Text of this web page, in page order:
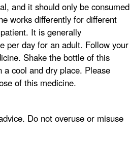
and it should only be consumed
works differently for different
It is generally
per day for an adult. Follow your
Shake the bottle of this
cool and dry place. Please
of this medicine.
Do not overuse or misuse